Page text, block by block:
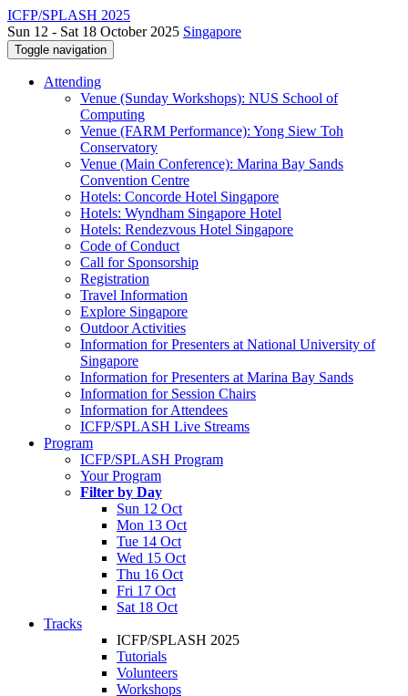
ICFP/SPLASH 2025
Sun 12 - Sat 18 October 2025 Singapore
Toggle navigation
Attending
Venue (Sunday Workshops): NUS School of
Computing
Venue (FARM Performance): Yong Siew Toh
Conservatory
Venue (Main Conference): Marina Bay Sands
Convention Centre
Hotels: Concorde Hotel Singapore
Hotels: Wyndham Singapore Hotel
Hotels: Rendezvous Hotel Singapore
Code of Conduct
Call for Sponsorship
Registration
Travel Information
Explore Singapore
Outdoor Activities
Information for Presenters at National University of
Singapore
Information for Presenters at Marina Bay Sands
Information for Session Chairs
Information for Attendees
ICFP/SPLASH Live Streams
Program
ICFP/SPLASH Program
Your Program
Filter by Day
Sun 12 Oct
Mon 13 Oct
Tue 14 Oct
Wed 15 Oct
Thu 16 Oct
Fri 17 Oct
Sat 18 Oct
Tracks
ICFP/SPLASH 2025
Tutorials
Volunteers
Workshops